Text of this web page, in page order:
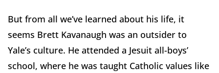
But from all we’ve learned about his life, it
seems Brett Kavanaugh was an outsider to
Yale’s culture. He attended a Jesuit all-boys’
school, where he was taught Catholic values like